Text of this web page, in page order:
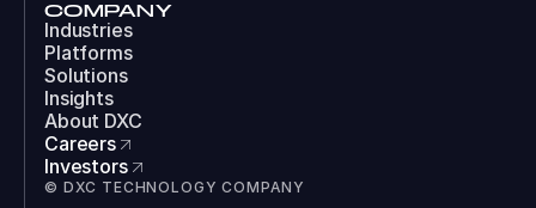
COMPANY
Industries
Platforms
Solutions
Insights
About DXC
Careers
Investors
© DXC TECHNOLOGY COMPANY